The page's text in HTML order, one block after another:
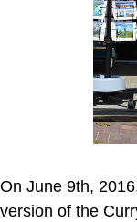
On June 9th,
version of the